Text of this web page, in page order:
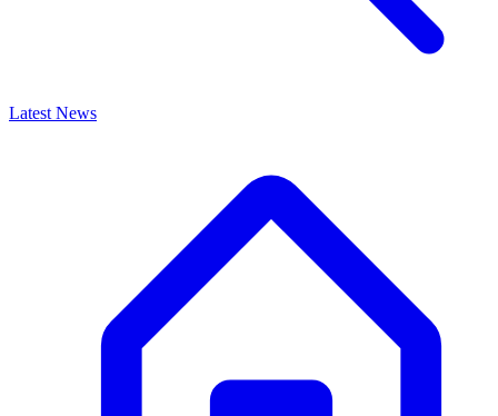
Latest News